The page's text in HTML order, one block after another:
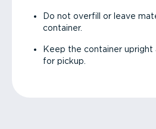
Do not overfill or leave
container.
Keep the container upright
for pickup.